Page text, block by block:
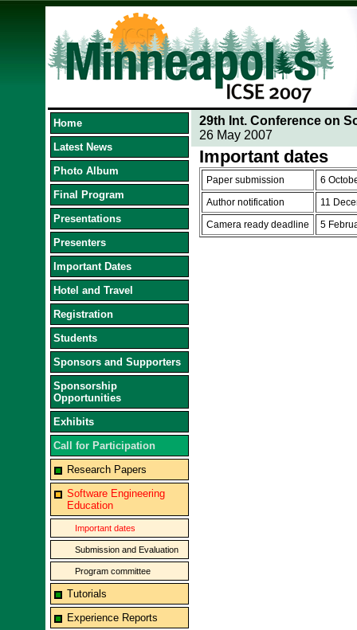
Home
Latest News
Photo Album
Final Program
Presentations
Presenters
Important Dates
Hotel and Travel
Registration
Students
Sponsors and Supporters
Sponsorship
Opportunities
Exhibits
Call for Participation
Research Papers
Software Engineering
Education
Important dates
Submission and Evaluation
Program committee
Tutorials
Experience Reports
29th Int. Conference on
26 May 2007
Important dates
Paper submission
6
Author notification
11
Camera ready deadline
5